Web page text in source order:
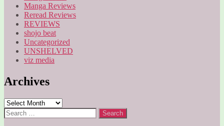
Manga Reviews
Reread Reviews
REVIEWS
shojo beat
Uncategorized
UNSHELVED
viz media
Archives
Archives
Search
for: